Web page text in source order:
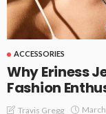
ACCESSORIES
Why Eriness
Fashion
Travis Gregg